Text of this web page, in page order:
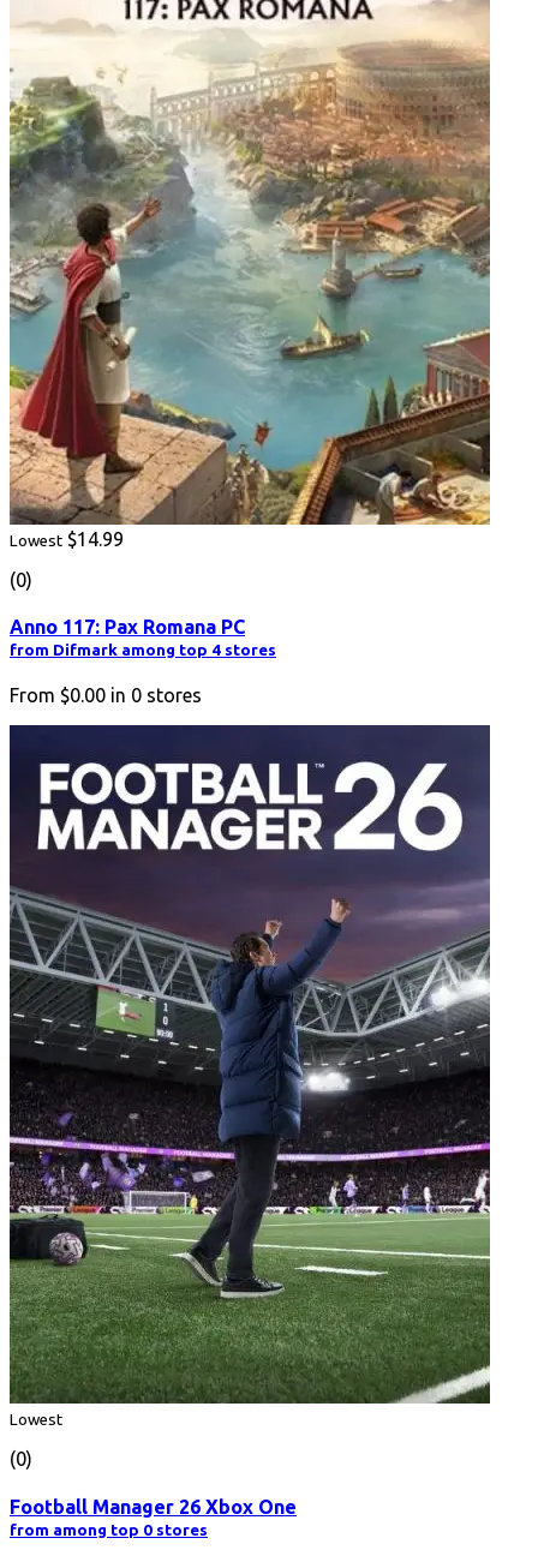
Lowest $14.99
(0)
Anno 117: Pax Romana PC
from Difmark among top 4 stores
From $0.00 in 0 stores
Lowest
(0)
Football Manager 26 Xbox One
from among top 0 stores